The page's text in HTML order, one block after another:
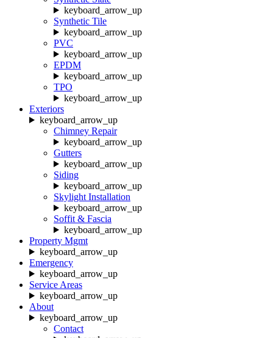
keyboard_arrow_up
Synthetic Tile
keyboard_arrow_up
PVC
keyboard_arrow_up
EPDM
keyboard_arrow_up
TPO
keyboard_arrow_up
Exteriors
keyboard_arrow_up
Chimney Repair
keyboard_arrow_up
Gutters
keyboard_arrow_up
Siding
keyboard_arrow_up
Skylight Installation
keyboard_arrow_up
Soffit & Fascia
keyboard_arrow_up
Property Mgmt
keyboard_arrow_up
Emergency
keyboard_arrow_up
Service Areas
keyboard_arrow_up
About
keyboard_arrow_up
Contact